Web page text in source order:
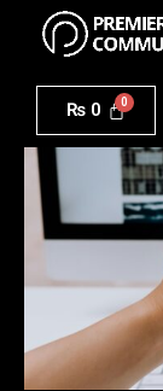
content
₨ 0
Calling
App
quantity